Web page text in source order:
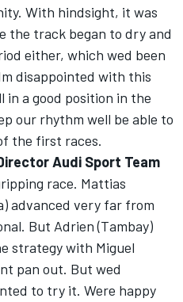
With hindsight, it was
the track began to dry and
either, which wed been
disappointed with this
in a good position in the
our rhythm well be able to
the first races.
Audi Sport Team
race. Mattias
advanced very far from
But Adrien (Tambay)
strategy with Miguel
pan out. But wed
to try it. Were happy